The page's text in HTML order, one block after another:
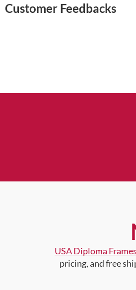
Customer Feedbacks
USA Diploma Frames
pricing, and free